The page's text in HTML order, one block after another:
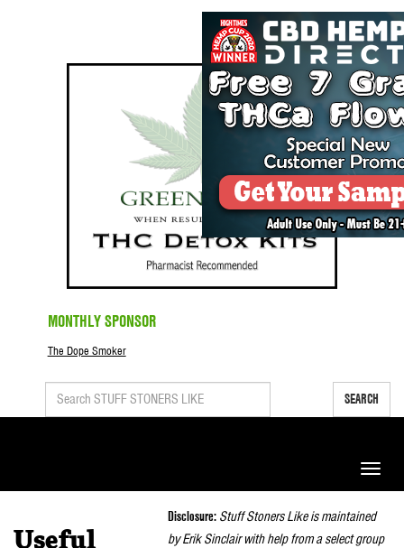
MONTHLY SPONSOR
The Dope Smoker
SEARCH
Toggle
Useful
Disclosure: Stuff Stoners Like is maintained
by Erik Sinclair with help from a select group